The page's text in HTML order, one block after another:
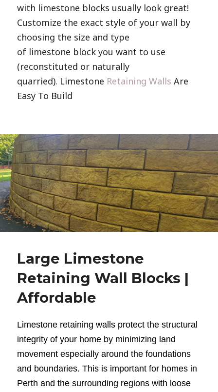
with limestone blocks usually look great!
Customize the exact style of your wall by
choosing the size and type
of limestone block you want to use
(reconstituted or naturally
quarried). Limestone Retaining Walls Are
Easy To Build
Large Limestone
Retaining Wall Blocks |
Affordable
Limestone retaining walls protect the structural
integrity of your home by minimizing land
movement especially around the foundations
and boundaries. This is important for homes in
Perth and the surrounding regions with loose